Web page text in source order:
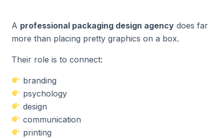
A professional packaging design agency does far
more than placing pretty graphics on a box.
Their role is to connect:
branding
psychology
design
communication
printing